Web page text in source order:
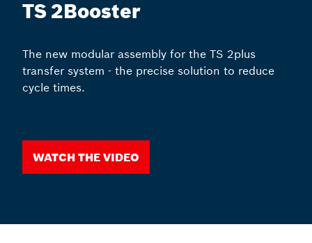
TS 2Booster
The new modular assembly for the TS 2plus
transfer system - the precise solution to reduce
cycle times.
Watch the video